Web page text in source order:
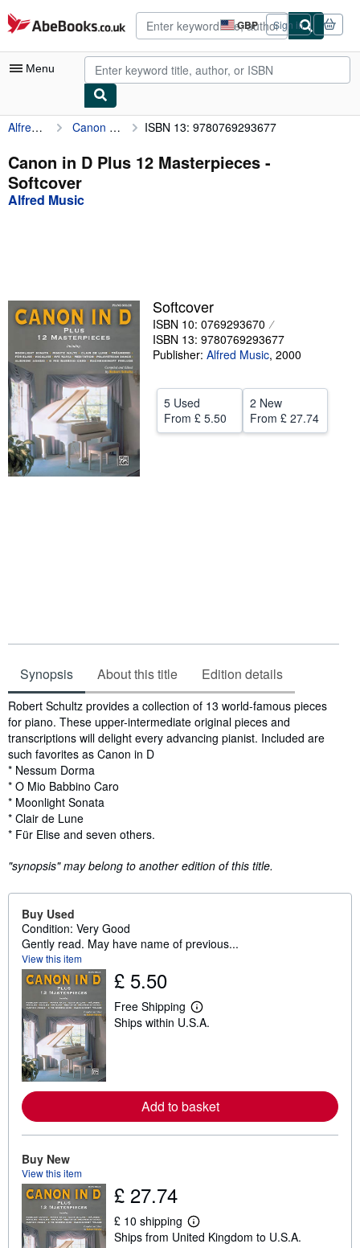
Skip to main content
AbeBooks.co.uk GBP
Site
shopping
preferences
Sign in
Menu
My Account
My Purchases
Advanced Search
Textbooks
Sellers
Start Selling
Help
CLOSE
Alfred Music Canon in D Plus 12 Masterpieces ISBN 13: 9780769293677
Canon in D Plus 12 Masterpieces -
Softcover
Alfred Music
Softcover
ISBN 10: 0769293670
ISBN 13: 9780769293677
Publisher: Alfred Music, 2000
5 Used
From £ 5.50
2 New
From £ 27.74
Synopsis About this title Edition details
Synopsis
Robert Schultz provides a collection of 13 world-famous pieces
for piano. These upper-intermediate original pieces and
transcriptions will delight every advancing pianist. Included are
such favorites as Canon in D
* Nessum Dorma
* O Mio Babbino Caro
* Moonlight Sonata
* Clair de Lune
* Für Elise and seven others.
"synopsis" may belong to another edition of this title.
Buy Used
Condition: Very Good
Gently read. May have name of previous...
View this item
£ 5.50
Free Shipping
L
e
e
a
b
p
p
i
Ships within U.S.A.
Add to basket
Buy New
View this item
£ 27.74
£ 10 shipping
L
e
Ships from United Kingdom to U.S.A.